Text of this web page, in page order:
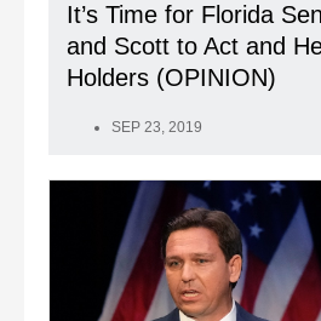
It’s Time for Florida
and Scott to Act and
Holders (OPINION)
SEP 23, 2019